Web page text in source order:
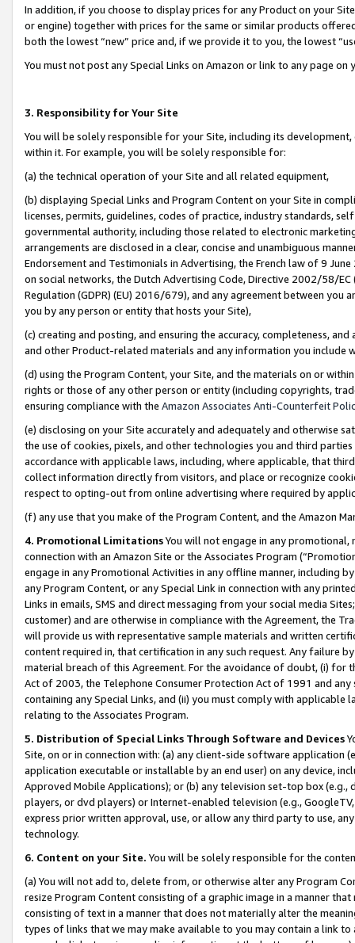
In addition, if you choose to display prices for any Product on your
or engine) together with prices for the same or similar products
both the lowest “new” price and, if we provide it to you, the lowest
You must not post any Special Links on Amazon or link to any page
3. Responsibility for Your Site
You will be solely responsible for your Site, including its
within it. For example, you will be solely responsible for:
(a) the technical operation of your Site and all related equipment,
(b) displaying Special Links and Program Content on your Site in
licenses, permits, guidelines, codes of practice, industry standards,
governmental authority, including those related to electronic
arrangements are disclosed in a clear, concise and unambiguous
Endorsement and Testimonials in Advertising, the French law of 9
on social networks, the Dutch Advertising Code, Directive 2002/58/
Regulation (GDPR) (EU) 2016/679), and any agreement between
you by any person or entity that hosts your Site),
(c) creating and posting, and ensuring the accuracy, completeness,
and other Product-related materials and any information you include
(d) using the Program Content, your Site, and the materials on or
rights or those of any other person or entity (including copyrights,
ensuring compliance with the Amazon Associates Anti-Counterfeit
(e) disclosing on your Site accurately and adequately and otherwise
the use of cookies, pixels, and other technologies you and third
accordance with applicable laws, including, where applicable, that
collect information directly from visitors, and place or recognize
respect to opting-out from online advertising where required by
(f) any use that you make of the Program Content, and the Amazon
4. Promotional LimitationsYou will not engage in any
connection with an Amazon Site or the Associates Program
engage in any Promotional Activities in any offline manner, including
any Program Content, or any Special Link in connection with any
Links in emails, SMS and direct messaging from your social media
customer) and are otherwise in compliance with the Agreement, the
will provide us with representative sample materials and written
content required in, that certification in any such request. Any failure
material breach of this Agreement. For the avoidance of doubt, (i) for
Act of 2003, the Telephone Consumer Protection Act of 1991 and
containing any Special Links, and (ii) you must comply with
relating to the Associates Program.
5. Distribution of Special Links Through Software and Devices
Site, on or in connection with: (a) any client-side software application
application executable or installable by an end user) on any device,
Approved Mobile Applications); or (b) any television set-top box
players, or dvd players) or Internet-enabled television (e.g.,
express prior written approval, use, or allow any third party to use,
technology.
6. Content on your Site. You will be solely responsible for the
(a) You will not add to, delete from, or otherwise alter any Program
resize Program Content consisting of a graphic image in a manner
consisting of text in a manner that does not materially alter the
types of links that we may make available to you may contain a link